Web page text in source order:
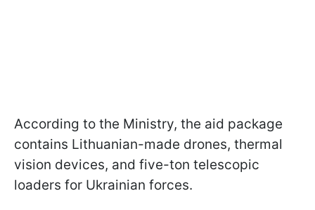
According to the Ministry, the aid package
contains Lithuanian-made drones, thermal
vision devices, and five-ton telescopic
loaders for Ukrainian forces.